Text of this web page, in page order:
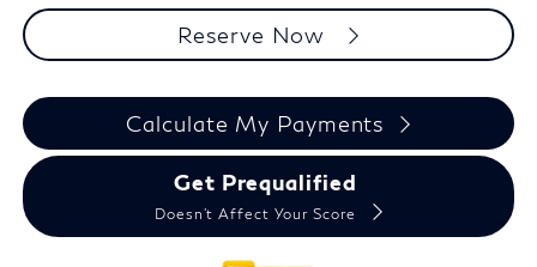
Reserve Now
Calculate My Payments
Get Prequalified
Doesn't Affect Your Score